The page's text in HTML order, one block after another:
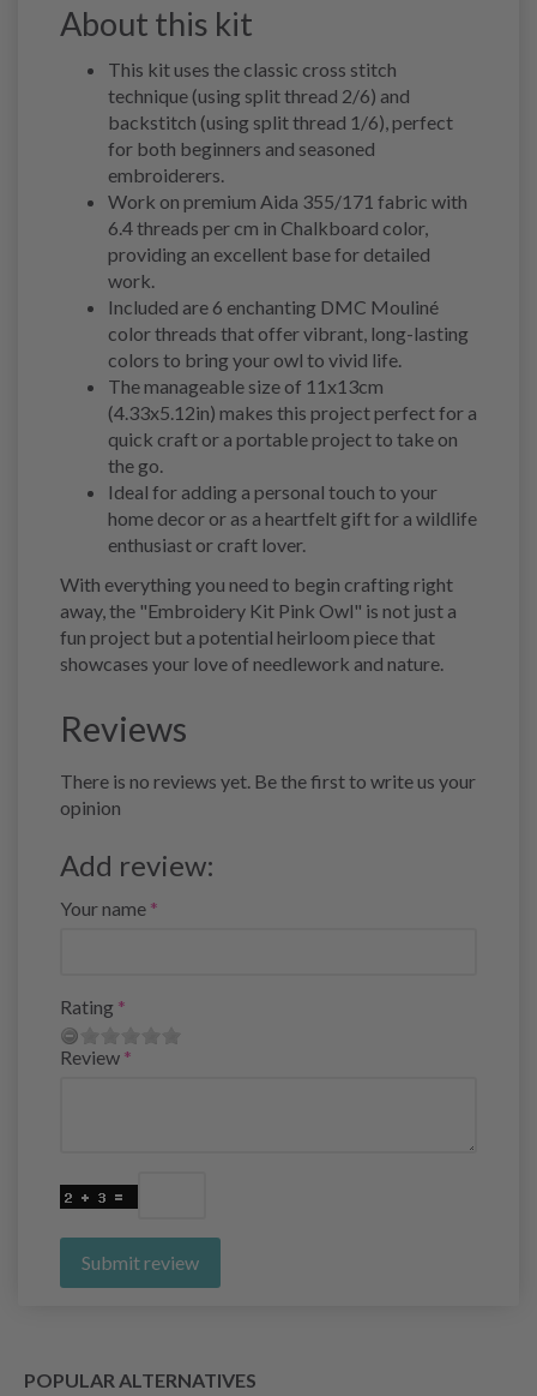
About this kit
This kit uses the classic cross stitch
technique (using split thread 2/6) and
backstitch (using split thread 1/6), perfect
for both beginners and seasoned
embroiderers.
Work on premium Aida 355/171 fabric with
6.4 threads per cm in Chalkboard color,
providing an excellent base for detailed
work.
Included are 6 enchanting DMC Mouliné
color threads that offer vibrant, long-lasting
colors to bring your owl to vivid life.
The manageable size of 11x13cm
(4.33x5.12in) makes this project perfect for a
quick craft or a portable project to take on
the go.
Ideal for adding a personal touch to your
home decor or as a heartfelt gift for a wildlife
enthusiast or craft lover.
With everything you need to begin crafting right
away, the "Embroidery Kit Pink Owl" is not just a
fun project but a potential heirloom piece that
showcases your love of needlework and nature.
Reviews
There is no reviews yet. Be the first to write us your
opinion
Add review:
Your name
Rating
Review
Submit review
POPULAR ALTERNATIVES